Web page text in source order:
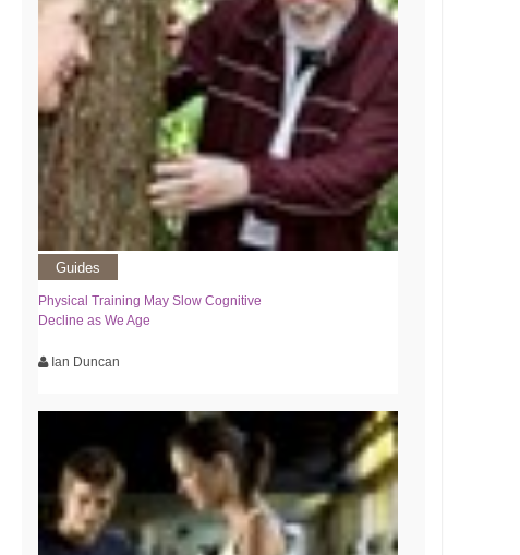
Guides
Physical Training May Slow Cognitive
Decline as We Age
Ian Duncan